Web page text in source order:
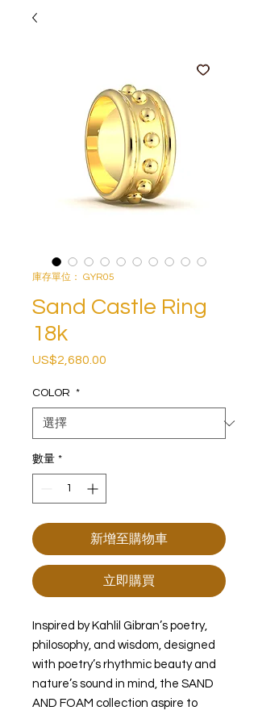
庫存單位： GYR05
Sand Castle Ring
18k
US$2,680.00
COLOR *
數量 *
新增至購物車
立即購買
Inspired by Kahlil Gibran’s poetry,
philosophy, and wisdom, designed
with poetry’s rhythmic beauty and
nature’s sound in mind, the SAND
AND FOAM collection aspire to